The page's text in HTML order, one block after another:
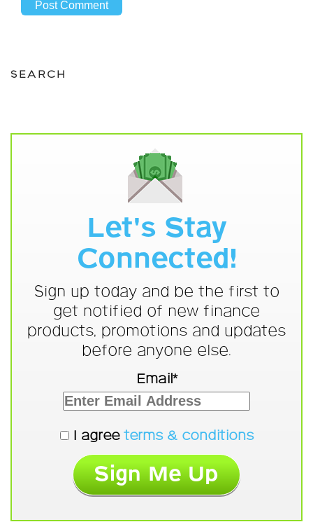
SEARCH
Let's Stay
Connected!
Sign up today and be the first to
get notified of new finance
products, promotions and updates
before anyone else.
Email*
I agree terms & conditions